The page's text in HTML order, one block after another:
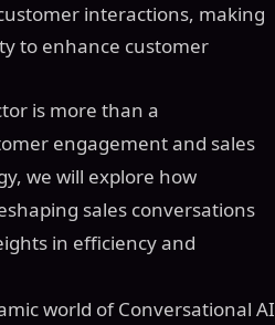
interactions, making
to enhance customer
is more than a
engagement and sales
we will explore how
sales conversations
in efficiency and
world of Conversational AI